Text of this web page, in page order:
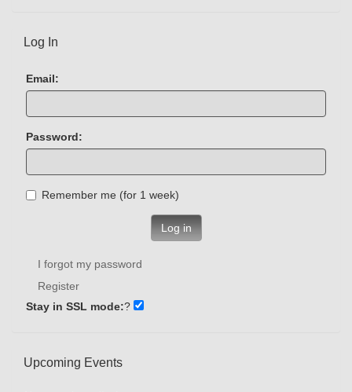
Log In
Email:
Password:
Remember me (for 1 week)
Log in
I forgot my password
Register
Stay in SSL mode:?
Upcoming Events